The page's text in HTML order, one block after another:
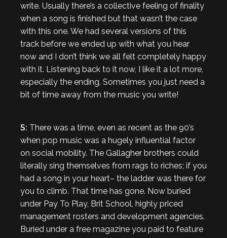
write. Usually there’s a collective feeling of finality
when a song is finished but that wasn’t the case
with this one. We had several versions of this
track before we ended up with what you hear
now and I don’t think we all felt completely happy
with it. Listening back to it now, I like it a lot more,
especially the ending. Sometimes you just need a
bit of time away from the music you write!
S: There was a time, even as recent as the 90’s
when pop music was a hugely influential factor
on social mobility. The Gallagher brothers could
literally sing themselves from rags to riches; if you
had a song in your heart– the ladder was there for
you to climb. That time has gone. Now buried
under Pay To Play, Brit School, highly priced
management rosters and development agencies.
Buried under a free magazine you paid to feature